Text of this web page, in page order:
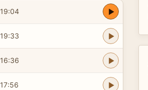
19:04
19:33
16:36
17:56